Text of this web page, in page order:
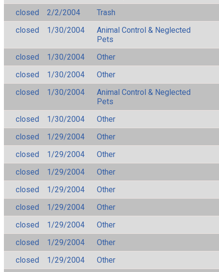
closed
2/2/2004
Trash
closed
1/30/2004
Animal Control & Neglected
Pets
closed
1/30/2004
Other
closed
1/30/2004
Other
closed
1/30/2004
Animal Control & Neglected
Pets
closed
1/30/2004
Other
closed
1/29/2004
Other
closed
1/29/2004
Other
closed
1/29/2004
Other
closed
1/29/2004
Other
closed
1/29/2004
Other
closed
1/29/2004
Other
closed
1/29/2004
Other
closed
1/29/2004
Other